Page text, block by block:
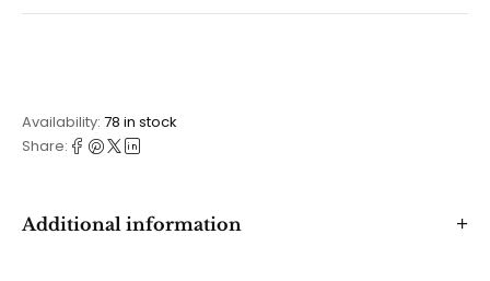
Availability: 78 in stock
Share:
Additional information